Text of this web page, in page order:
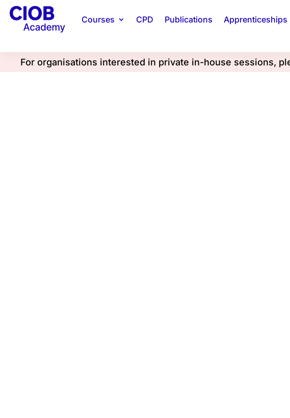
Courses CPD Publications Apprenticeships
For organisations interested in private in-house sessions,